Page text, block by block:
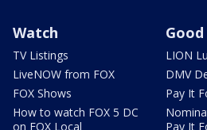
Watch
TV Listings
LiveNOW from FOX
FOX Shows
How to watch FOX 5 DC
on FOX Local
LION
DMV
Pay It
Pay It